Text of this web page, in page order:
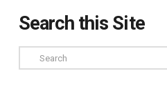
Search this Site
Search